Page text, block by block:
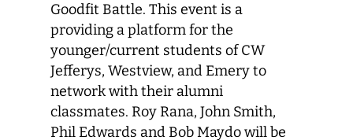
Goodfit Battle. This event is a
providing a platform for the
younger/current students of CW
Jefferys, Westview, and Emery to
network with their alumni
classmates. Roy Rana, John Smith,
Phil Edwards and Bob Maydo will be